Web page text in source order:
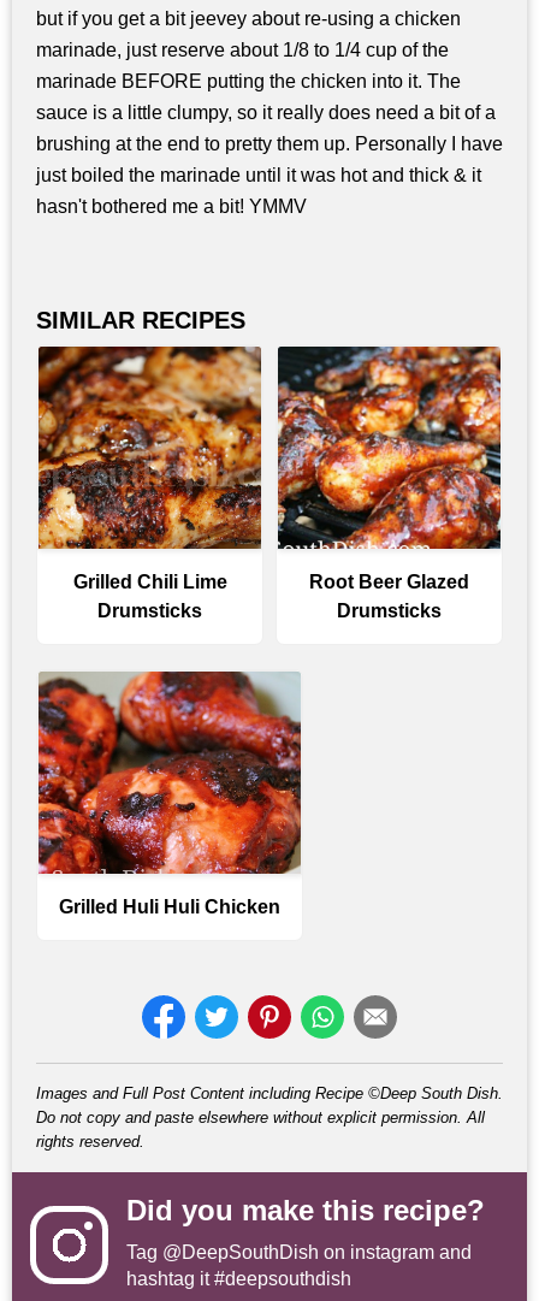
but if you get a bit jeevey about re-using a chicken
marinade, just reserve about 1/8 to 1/4 cup of the
marinade BEFORE putting the chicken into it. The
sauce is a little clumpy, so it really does need a bit of a
brushing at the end to pretty them up. Personally I have
just boiled the marinade until it was hot and thick & it
hasn't bothered me a bit! YMMV
SIMILAR RECIPES
Grilled Chili Lime
Drumsticks
Root Beer Glazed
Drumsticks
Grilled Huli Huli Chicken
Images and Full Post Content including Recipe ©Deep South Dish.
Do not copy and paste elsewhere without explicit permission. All
rights reserved.
Did you make this recipe?
Tag @DeepSouthDish on instagram and
hashtag it #deepsouthdish